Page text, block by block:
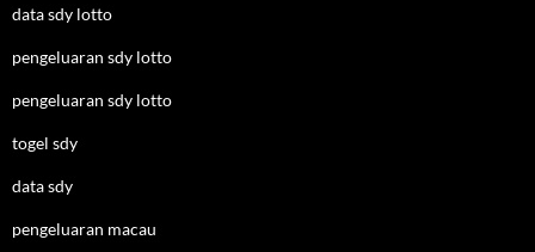
data sdy lotto
pengeluaran sdy lotto
pengeluaran sdy lotto
togel sdy
data sdy
pengeluaran macau